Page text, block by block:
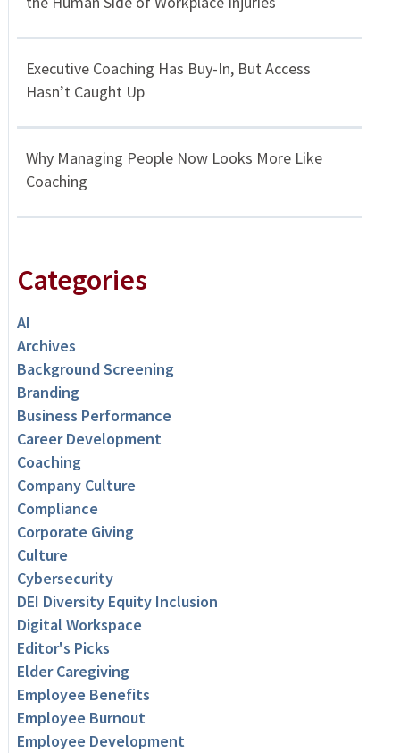
Executive Coaching Has Buy-In, But Access
Hasn’t Caught Up
Why Managing People Now Looks More Like
Coaching
Categories
AI
Archives
Background Screening
Branding
Business Performance
Career Development
Coaching
Company Culture
Compliance
Corporate Giving
Culture
Cybersecurity
DEI Diversity Equity Inclusion
Digital Workspace
Editor's Picks
Elder Caregiving
Employee Benefits
Employee Burnout
Employee Development